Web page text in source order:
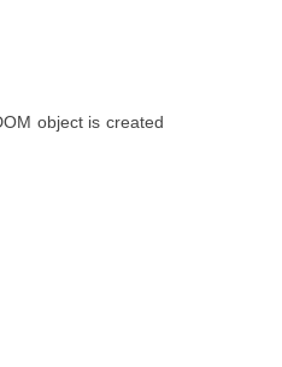
object is created